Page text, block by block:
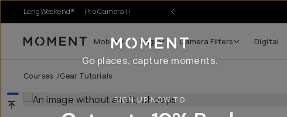
LongWeekend® Pro Camera II
Moment Mobile Bags Camera Filters Digital
Courses /Gear Tutorials
Go places, capture moments.
SIGN UP NOW TO